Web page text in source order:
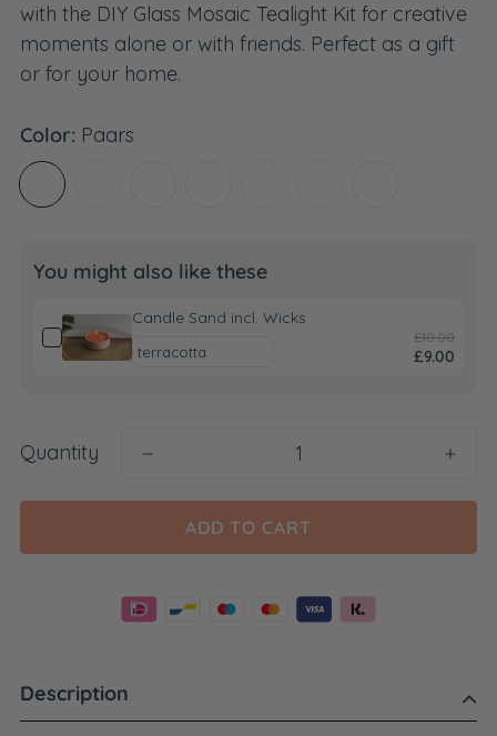
with the DIY Glass Mosaic Tealight Kit for creative
moments alone or with friends. Perfect as a gift
or for your home.
Color: Paars
You might also like these
Candle Sand incl. Wicks
£10.00
£9.00
Quantity
ADD TO CART
Description